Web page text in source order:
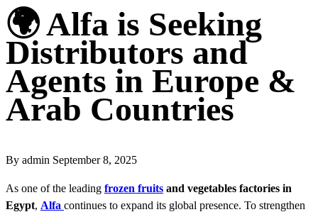
🌍 Alfa is Seeking
Distributors and
Agents in Europe &
Arab Countries
By admin September 8, 2025
As one of the leading frozen fruits and vegetables factories in
Egypt, Alfa continues to expand its global presence. To strengthen